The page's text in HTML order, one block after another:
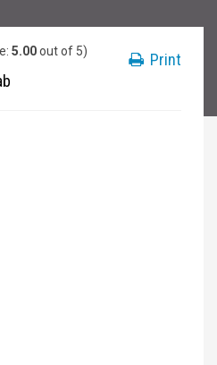
5.00out of 5) Print